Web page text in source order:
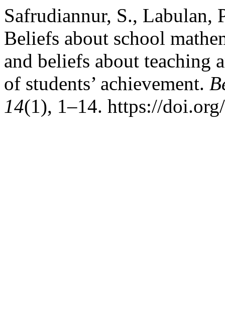
Safrudiannur, S., Labulan,
Beliefs about school
and beliefs about teaching
of students’ achievement.
14(1), 1–14. https://